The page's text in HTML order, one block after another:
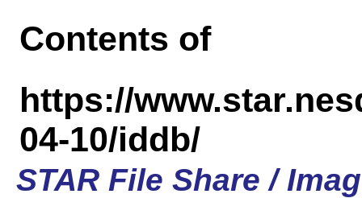
Contents of
https://
04-10/iddb/
STAR File Share /